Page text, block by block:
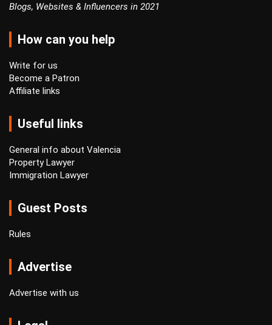
Blogs, Websites & Influencers in 2021
How can you help
Write for us
Become a Patron
Affiliate links
Useful links
General info about Valencia
Property Lawyer
Immigration Lawyer
Guest Posts
Rules
Advertise
Advertise with us